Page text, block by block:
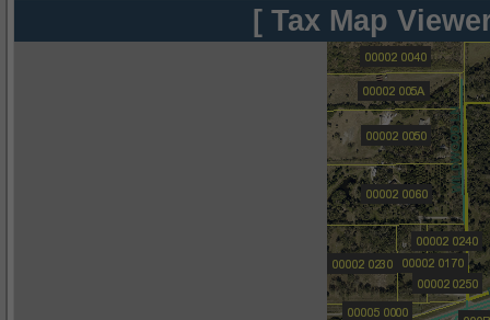
[ Tax Map